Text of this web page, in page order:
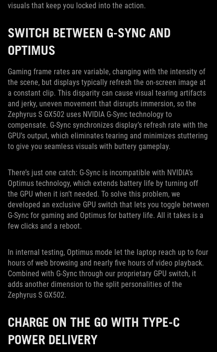
visuals that keep you locked into the action.
SWITCH BETWEEN G-SYNC AND
OPTIMUS
Gaming frame rates are variable, changing with the intensity of
the scene, but displays typically refresh the on-screen image at
a constant clip. This disparity can cause visual tearing artifacts
and jerky, uneven movement that disrupts immersion, so the
Zephyrus S GX502 uses NVIDIA G-Sync technology to
compensate. G-Sync synchronizes display’s refresh rate with the
GPU’s output, which eliminates tearing and minimizes stuttering
to give you seamless visuals with buttery gameplay.
There’s just one catch: G-Sync is incompatible with NVIDIA’s
Optimus technology, which extends battery life by turning off
the GPU when it isn’t needed. To solve this problem, we
developed an exclusive GPU switch that lets you toggle between
G-Sync for gaming and Optimus for battery life. All it takes is a
few clicks and a reboot.
In internal testing, Optimus mode let the laptop reach up to four
hours of web browsing and nearly five hours of video playback.
Combined with G-Sync through our proprietary GPU switch, it
adds another dimension to the split personalities of the
Zephyrus S GX502.
CHARGE ON THE GO WITH TYPE-C
POWER DELIVERY